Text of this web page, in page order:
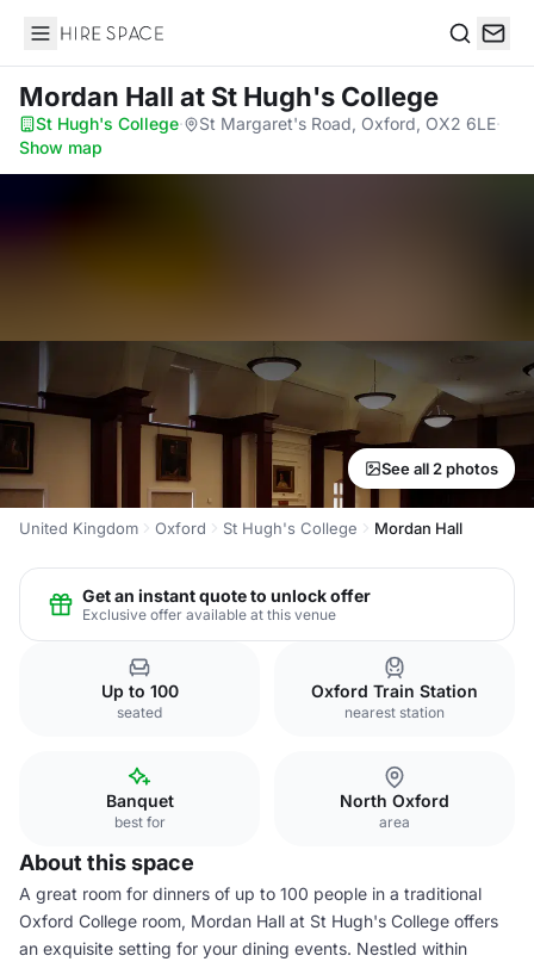
Hire Space
Mordan Hall at St Hugh's College
St Hugh's College· St Margaret's Road, Oxford, OX2 6LE·
Show map
See all 2 photos
United Kingdom Oxford St Hugh's College Mordan Hall
Get an instant quote to unlock offer
Exclusive offer available at this venue
Up to 100
seated
Oxford Train Station
nearest station
Banquet
best for
North Oxford
area
About this space
A great room for dinners of up to 100 people in a traditional
Oxford College room, Mordan Hall at St Hugh's College offers
an exquisite setting for your dining events. Nestled within